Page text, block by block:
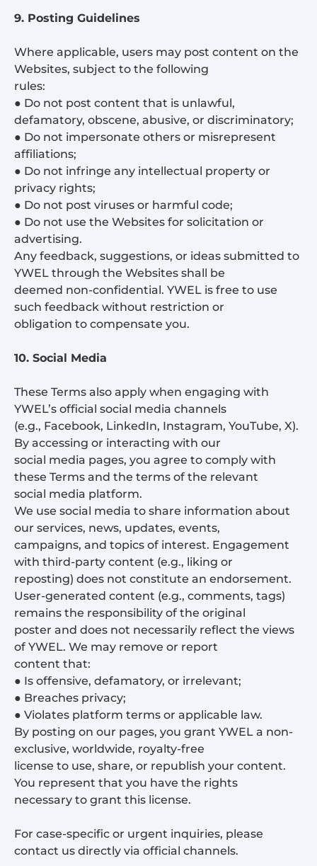
9. Posting Guidelines
Where applicable, users may post content on the
Websites, subject to the following
rules:
● Do not post content that is unlawful,
defamatory, obscene, abusive, or discriminatory;
● Do not impersonate others or misrepresent
affiliations;
● Do not infringe any intellectual property or
privacy rights;
● Do not post viruses or harmful code;
● Do not use the Websites for solicitation or
advertising.
Any feedback, suggestions, or ideas submitted to
YWEL through the Websites shall be
deemed non-confidential. YWEL is free to use
such feedback without restriction or
obligation to compensate you.
10. Social Media
These Terms also apply when engaging with
YWEL’s official social media channels
(e.g., Facebook, LinkedIn, Instagram, YouTube, X).
By accessing or interacting with our
social media pages, you agree to comply with
these Terms and the terms of the relevant
social media platform.
We use social media to share information about
our services, news, updates, events,
campaigns, and topics of interest. Engagement
with third-party content (e.g., liking or
reposting) does not constitute an endorsement.
User-generated content (e.g., comments, tags)
remains the responsibility of the original
poster and does not necessarily reflect the views
of YWEL. We may remove or report
content that:
● Is offensive, defamatory, or irrelevant;
● Breaches privacy;
● Violates platform terms or applicable law.
By posting on our pages, you grant YWEL a non-
exclusive, worldwide, royalty-free
license to use, share, or republish your content.
You represent that you have the rights
necessary to grant this license.
For case-specific or urgent inquiries, please
contact us directly via official channels.